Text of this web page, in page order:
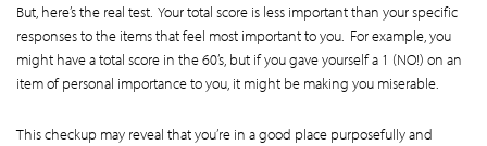
But, here’s the real test. Your total score is less important than your specific
responses to the items that feel most important to you. For example, you
might have a total score in the 60’s, but if you gave yourself a 1 (NO!) on an
item of personal importance to you, it might be making you miserable.
This checkup may reveal that you’re in a good place purposefully and